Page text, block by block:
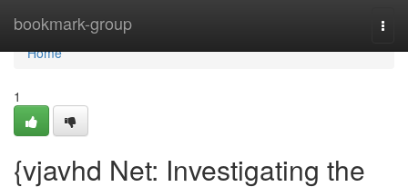
bookmark-group
Home
Home
1
{vjavhd Net: Investigating the